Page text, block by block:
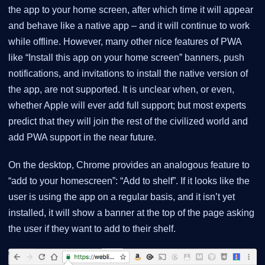
the app to your home screen, after which time it will appear
and behave like a native app – and it will continue to work
while offline. However, many other nice features of PWA
like “Install this app on your home screen” banners, push
notifications, and invitations to install the native version of
the app, are not supported. It is unclear when, or even,
whether Apple will ever add full support; but most experts
predict that they will join the rest of the civilized world and
add PWA support in the near future.
On the desktop, Chrome provides an analogous feature to
“add to your homescreen”: “Add to shelf”. If it looks like the
user is using the app on a regular basis, and it isn’t yet
installed, it will show a banner at the top of the page asking
the user if they want to add to their shelf.